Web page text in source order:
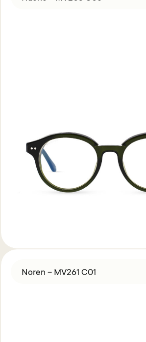
Noren – MV261 C01